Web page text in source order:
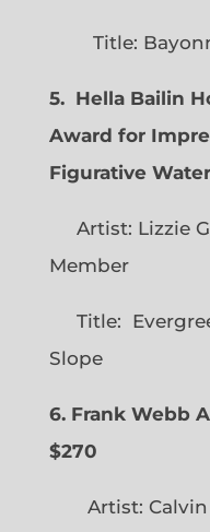
Title:
5. Hella Bailin
Award for
Figurative
Artist: Lizzie
Member
Title:
6. Frank Webb
$270
Artist: Calvin